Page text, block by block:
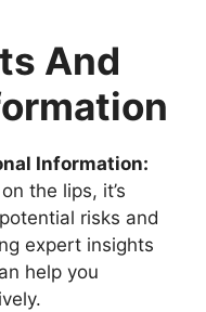
And
Information:
the lips, it’s
risks and
expert insights
help you